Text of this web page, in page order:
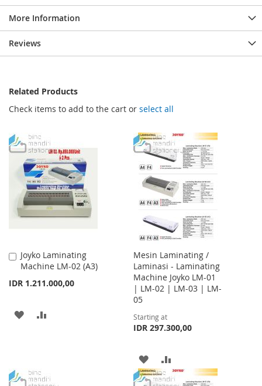
More Information
Reviews
Related Products
Check items to add to the cart or select all
Joyko Laminating
Machine LM-02 (A3)
IDR 1.211.000,00
Add
to
Cart
ADD
LIST
Mesin Laminating /
Laminasi - Laminating
Machine Joyko LM-01
| LM-02 | LM-03 | LM-
05
Starting at
IDR 297.300,00
ADD
TO
TO